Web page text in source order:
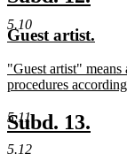
5.10
5.11
5.12
end
text
begin
end
new
begin
Guest artist.
end
new
text
"Guest artist"
procedures
text
end
new
text
Subd. 13.